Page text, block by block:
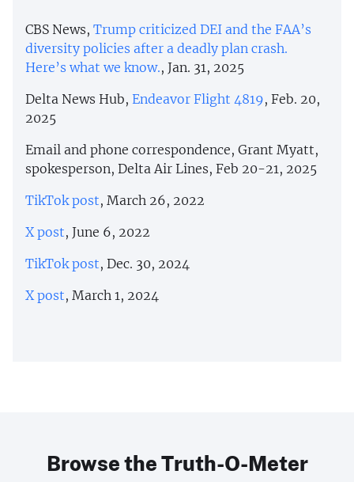
CBS News, Trump criticized DEI and the FAA’s
diversity policies after a deadly plan crash.
Here’s what we know., Jan. 31, 2025
Delta News Hub, Endeavor Flight 4819, Feb. 20,
2025
Email and phone correspondence, Grant Myatt,
spokesperson, Delta Air Lines, Feb 20-21, 2025
TikTok post, March 26, 2022
X post, June 6, 2022
TikTok post, Dec. 30, 2024
X post, March 1, 2024
Browse the Truth-O-Meter